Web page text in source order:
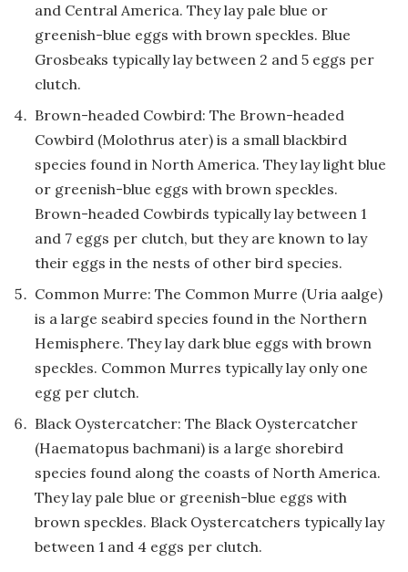
and Central America. They lay pale blue or
greenish-blue eggs with brown speckles. Blue
Grosbeaks typically lay between 2 and 5 eggs per
clutch.
Brown-headed Cowbird: The Brown-headed
Cowbird (Molothrus ater) is a small blackbird
species found in North America. They lay light blue
or greenish-blue eggs with brown speckles.
Brown-headed Cowbirds typically lay between 1
and 7 eggs per clutch, but they are known to lay
their eggs in the nests of other bird species.
Common Murre: The Common Murre (Uria aalge)
is a large seabird species found in the Northern
Hemisphere. They lay dark blue eggs with brown
speckles. Common Murres typically lay only one
egg per clutch.
Black Oystercatcher: The Black Oystercatcher
(Haematopus bachmani) is a large shorebird
species found along the coasts of North America.
They lay pale blue or greenish-blue eggs with
brown speckles. Black Oystercatchers typically lay
between 1 and 4 eggs per clutch.